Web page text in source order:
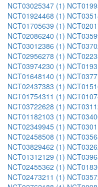
NCT03025347 (1)
NCT01924468 (1)
NCT01705639 (1)
NCT02086240 (1)
NCT03012386 (1)
NCT02956278 (1)
NCT03974230 (1)
NCT01648140 (1)
NCT02437383 (1)
NCT01754311 (1)
NCT03722628 (1)
NCT01182103 (1)
NCT02349945 (1)
NCT02458508 (1)
NCT03829462 (1)
NCT01312129 (1)
NCT02455362 (1)
NCT02473211 (1)